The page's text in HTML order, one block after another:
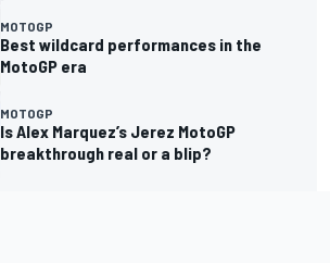
MOTOGP
Best wildcard performances in the
MotoGP era
MOTOGP
Is Alex Marquez’s Jerez MotoGP
breakthrough real or a blip?